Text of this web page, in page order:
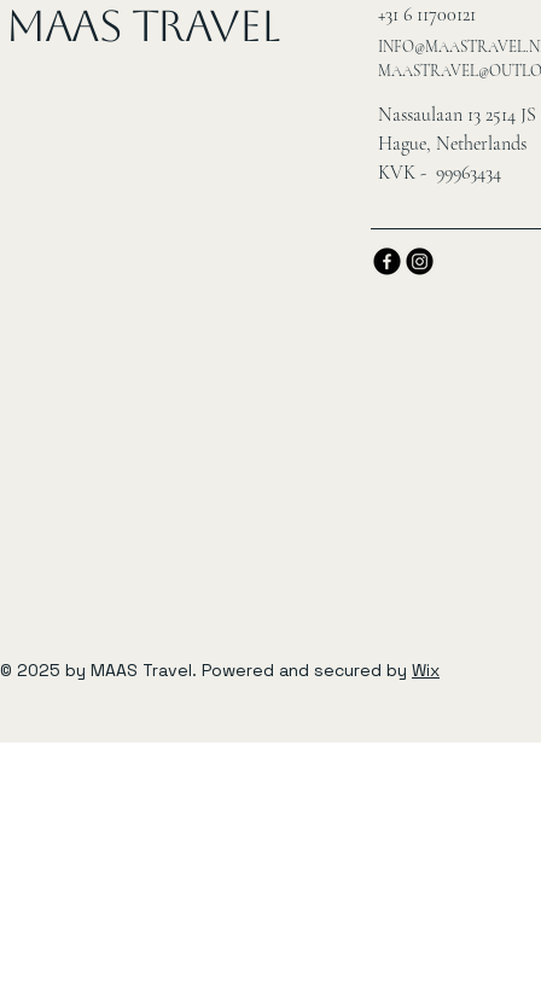
MAAS Travel +31 6 11700121
Nassaulaan 13 2514
Hague, Netherlands
KVK - 99963434
© 2025 by MAAS Travel. Powered and secured by Wix